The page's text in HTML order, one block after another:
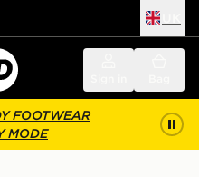
FOOTWEAR
MODE